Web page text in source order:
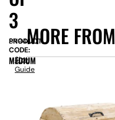
MORE FROM
3
PRODUCT
CODE:
SN9445
MEDIUM
Size
Guide